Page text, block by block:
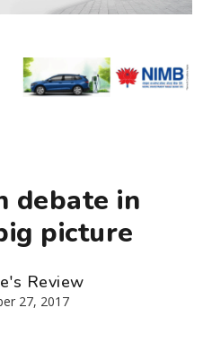
debate in
picture
Review
27, 2017